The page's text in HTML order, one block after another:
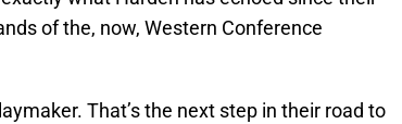
of the, now, Western Conference
That’s the next step in their road to